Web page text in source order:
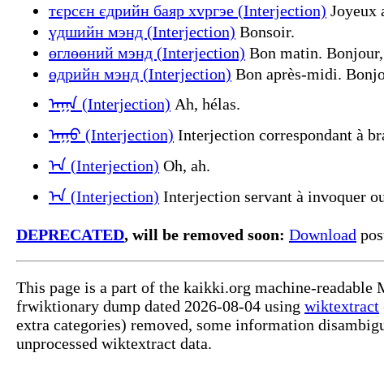
тєрсєн єдрийн баяр хvргэе (Interjection) Joyeux
үдшийн мэнд (Interjection) Bonsoir.
өглөөний мэнд (Interjection) Bon matin.
өдрийн мэнд (Interjection) Bon après-midi.
ᠠᠭᠠ (Interjection) Ah, hélas.
ᠠᠭᠣ (Interjection) Interjection correspondant à
ᠡ᠊ᠨ (Interjection) Oh, ah.
ᠡ᠊ᠨ (Interjection) Interjection servant à invoquer
DEPRECATED, will be removed soon: Download
This page is a part of the kaikki.org machine-
frwiktionary dump dated 2026-08-04 using wiktextract
extra categories) removed, some information
unprocessed wiktextract data.